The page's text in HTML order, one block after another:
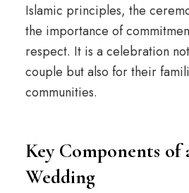
Islamic principles, the
the importance of
respect. It is a celebration
couple but also for their
communities.
Key Components of
Wedding